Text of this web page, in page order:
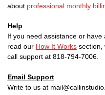
about professional monthly
Help
If you need assistance or have
read our How It Works section,
call support at 818-794-7006.
Email Support
Write to us at